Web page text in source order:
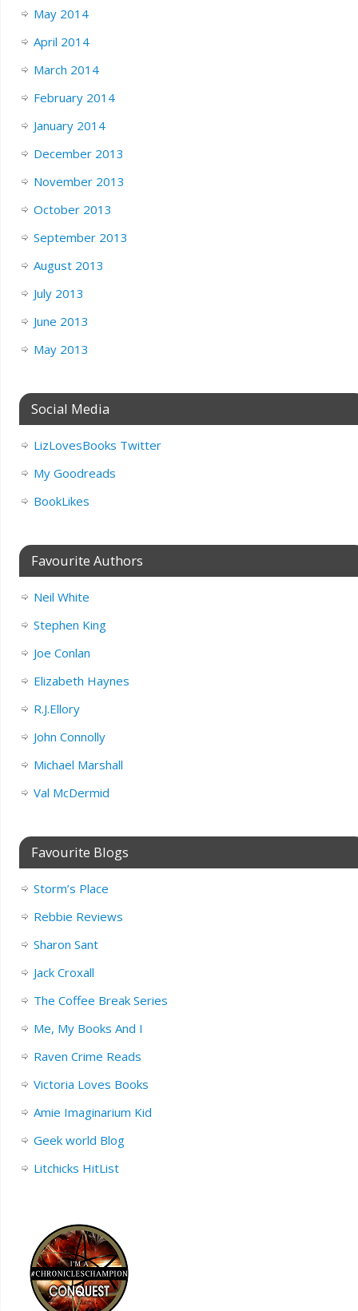
May 2014
April 2014
March 2014
February 2014
January 2014
December 2013
November 2013
October 2013
September 2013
August 2013
July 2013
June 2013
May 2013
Social Media
LizLovesBooks Twitter
My Goodreads
BookLikes
Favourite Authors
Neil White
Stephen King
Joe Conlan
Elizabeth Haynes
R.J.Ellory
John Connolly
Michael Marshall
Val McDermid
Favourite Blogs
Storm’s Place
Rebbie Reviews
Sharon Sant
Jack Croxall
The Coffee Break Series
Me, My Books And I
Raven Crime Reads
Victoria Loves Books
Amie Imaginarium Kid
Geek world Blog
Litchicks HitList